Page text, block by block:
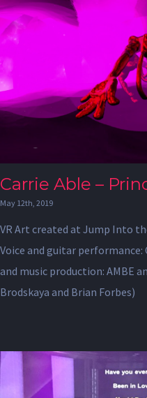
Carrie Able –
May 12th, 2019
VR Art created at Jump Into
Voice and guitar
and music production: AMBE
Brodskaya and Brian Forbes)